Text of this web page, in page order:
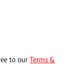
to our Terms &